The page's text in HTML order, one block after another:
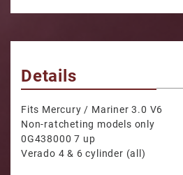
Details
Fits Mercury / Mariner 3.0 V6
Non-ratcheting models only
0G438000 7 up
Verado 4 & 6 cylinder (all)